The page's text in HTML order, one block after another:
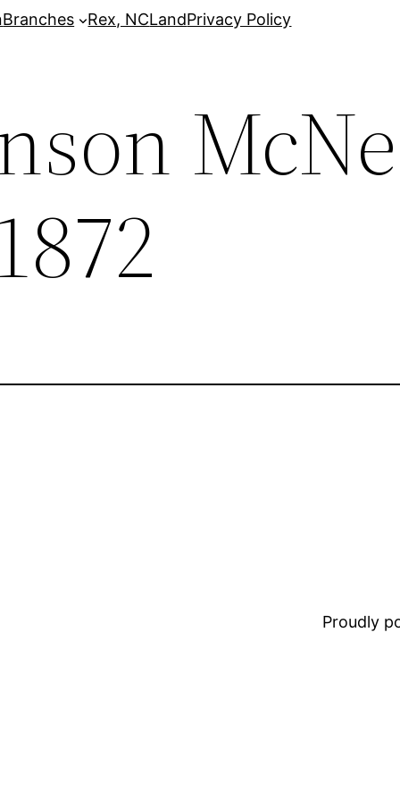
Branches Rex, NCLandPrivacy Policy
Proudly